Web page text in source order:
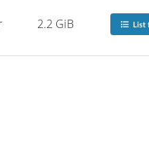
2.2 GiB List